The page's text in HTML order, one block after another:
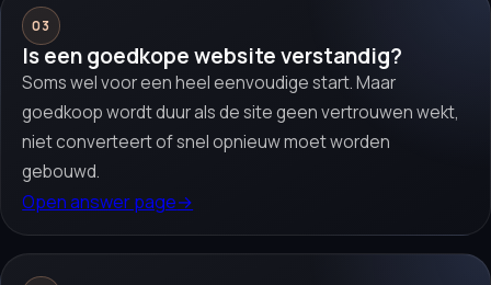
03
Is een goedkope website verstandig?
Soms wel voor een heel eenvoudige start. Maar
goedkoop wordt duur als de site geen vertrouwen wekt,
niet converteert of snel opnieuw moet worden
gebouwd.
Open answer page→